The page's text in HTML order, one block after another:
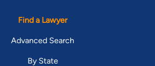
Find a Lawyer
Advanced Search
By State